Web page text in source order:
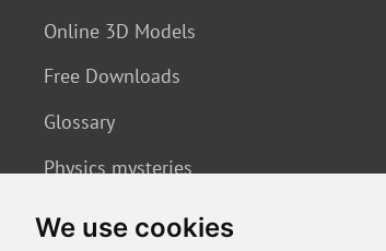
We use cookies
Online 3D Models
Free Downloads
Glossary
Physics mysteries